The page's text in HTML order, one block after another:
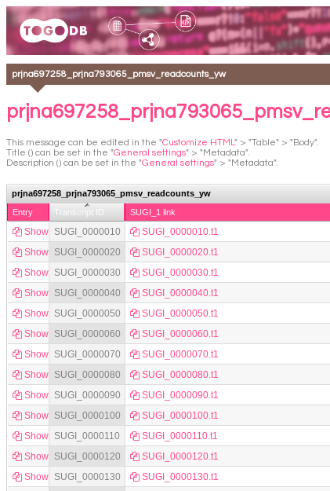
prjna697258_prjna793065_pmsv_readcounts_yw
This message can be edited in the "Customize HTML" > "Table" > "Body".
Title () can be set in the "General settings" > "Metadata".
Description () can be set in the "General settings" > "Metadata".
prjna697258_prjna793065_pmsv_readcounts_yw
Entry
Transcript ID SUGI_1 link
Show SUGI_0000010 SUGI_0000010.t1
Show SUGI_0000020 SUGI_0000020.t1
Show SUGI_0000030 SUGI_0000030.t1
Show SUGI_0000040 SUGI_0000040.t1
Show SUGI_0000050 SUGI_0000050.t1
Show SUGI_0000060 SUGI_0000060.t1
Show SUGI_0000070 SUGI_0000070.t1
Show SUGI_0000080 SUGI_0000080.t1
Show SUGI_0000090 SUGI_0000090.t1
Show SUGI_0000100 SUGI_0000100.t1
Show SUGI_0000110 SUGI_0000110.t1
Show SUGI_0000120 SUGI_0000120.t1
Show SUGI_0000130 SUGI_0000130.t1